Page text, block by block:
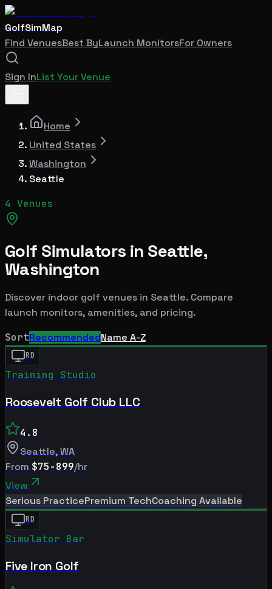
GolfSimMap
Find VenuesBest ByLaunch MonitorsFor Owners
Sign InList Your Venue
Home
United States
Washington
Seattle
4 Venues
Golf Simulators in Seattle,
Washington
Discover indoor golf venues in Seattle. Compare
launch monitors, amenities, and pricing.
SortRecommendedName A-Z
RD
Training Studio
Roosevelt Golf Club LLC
4.8
Seattle,WA
From $75-899/hr
View
Serious PracticePremium TechCoaching Available
RD
Simulator Bar
Five Iron Golf